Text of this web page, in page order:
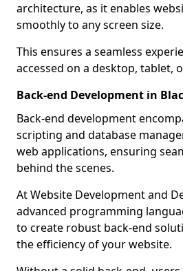
architecture, as it enables
smoothly to any screen size.
This ensures a seamless
accessed on a desktop, tablet,
Back-end Development in
Back-end development
scripting and database
web applications, ensuring
behind the scenes.
At Website Development and
advanced programming
to create robust back-end
the efficiency of your website.